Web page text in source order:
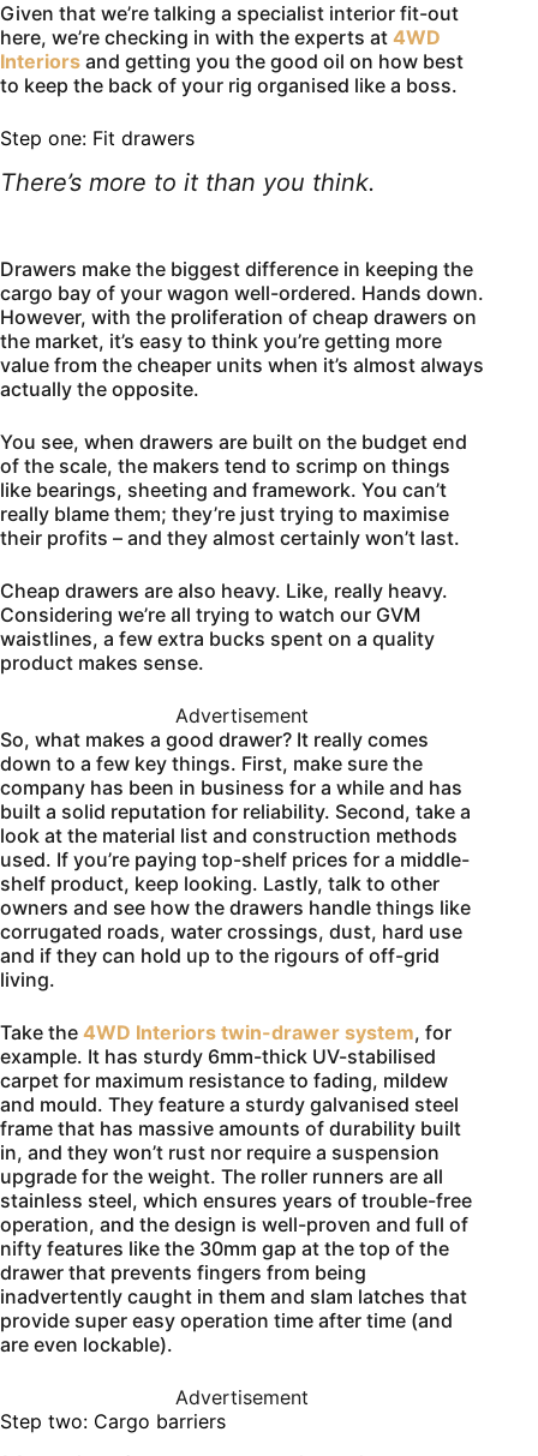
Given that we’re talking a specialist interior fit-out
here, we’re checking in with the experts at 4WD
Interiors and getting you the good oil on how best
to keep the back of your rig organised like a boss.
Step one: Fit drawers
There’s more to it than you think.
Drawers make the biggest difference in keeping the
cargo bay of your wagon well-ordered. Hands down.
However, with the proliferation of cheap drawers on
the market, it’s easy to think you’re getting more
value from the cheaper units when it’s almost always
actually the opposite.
You see, when drawers are built on the budget end
of the scale, the makers tend to scrimp on things
like bearings, sheeting and framework. You can’t
really blame them; they’re just trying to maximise
their profits – and they almost certainly won’t last.
Cheap drawers are also heavy. Like, really heavy.
Considering we’re all trying to watch our GVM
waistlines, a few extra bucks spent on a quality
product makes sense.
Advertisement
So, what makes a good drawer? It really comes
down to a few key things. First, make sure the
company has been in business for a while and has
built a solid reputation for reliability. Second, take a
look at the material list and construction methods
used. If you’re paying top-shelf prices for a middle-
shelf product, keep looking. Lastly, talk to other
owners and see how the drawers handle things like
corrugated roads, water crossings, dust, hard use
and if they can hold up to the rigours of off-grid
living.
Take the 4WD Interiors twin-drawer system, for
example. It has sturdy 6mm-thick UV-stabilised
carpet for maximum resistance to fading, mildew
and mould. They feature a sturdy galvanised steel
frame that has massive amounts of durability built
in, and they won’t rust nor require a suspension
upgrade for the weight. The roller runners are all
stainless steel, which ensures years of trouble-free
operation, and the design is well-proven and full of
nifty features like the 30mm gap at the top of the
drawer that prevents fingers from being
inadvertently caught in them and slam latches that
provide super easy operation time after time (and
are even lockable).
Advertisement
Step two: Cargo barriers